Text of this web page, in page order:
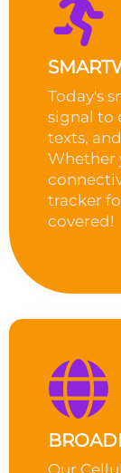
Today's
signal to
texts,
Whether
tracker
covered!
Our